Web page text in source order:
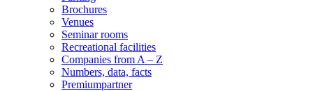
Brochures
Venues
Seminar rooms
Recreational facilities
Companies from A – Z
Numbers, data, facts
Premiumpartner